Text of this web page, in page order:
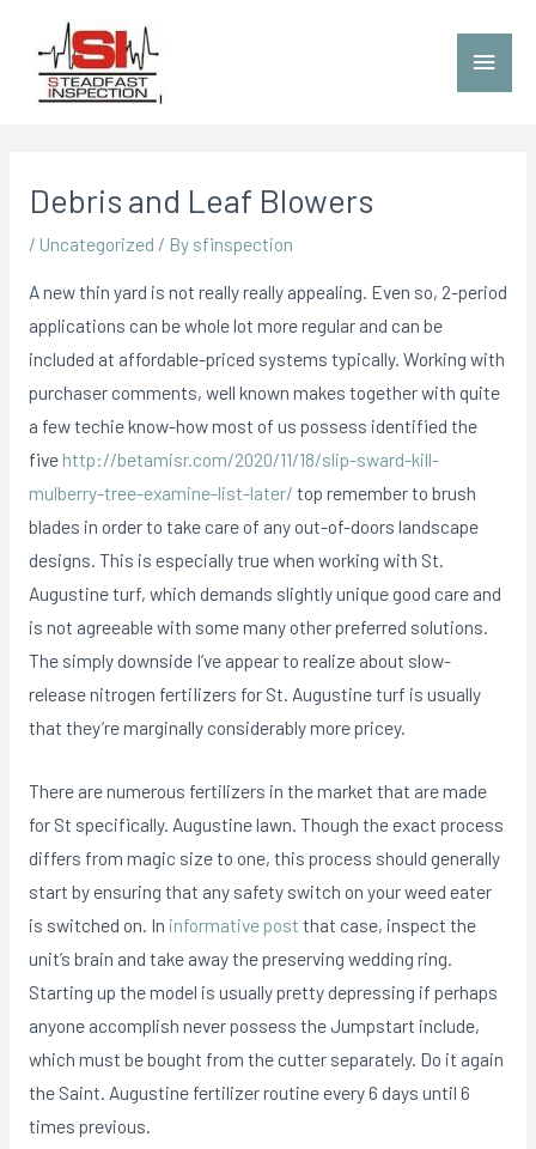
Debris and Leaf Blowers
/ Uncategorized / By sfinspection
A new thin yard is not really really appealing. Even so, 2-period
applications can be whole lot more regular and can be
included at affordable-priced systems typically. Working with
purchaser comments, well known makes together with quite
a few techie know-how most of us possess identified the
five http://betamisr.com/2020/11/18/slip-sward-kill-
mulberry-tree-examine-list-later/ top remember to brush
blades in order to take care of any out-of-doors landscape
designs. This is especially true when working with St.
Augustine turf, which demands slightly unique good care and
is not agreeable with some many other preferred solutions.
The simply downside I’ve appear to realize about slow-
release nitrogen fertiIizers for St. Augustine turf is usually
that they’re marginally considerably more pricey.
There are numerous fertilizers in the market that are made
for St specifically. Augustine lawn. Though the exact process
differs from magic size to one, this process should generally
start by ensuring that any safety switch on your weed eater
is switched on. In informative post that case, inspect the
unit’s brain and take away the preserving wedding ring.
Starting up the model is usually pretty depressing if perhaps
anyone accomplish never possess the Jumpstart include,
which must be bought from the cutter separately. Do it again
the Saint. Augustine fertilizer routine every 6 days until 6
times previous.